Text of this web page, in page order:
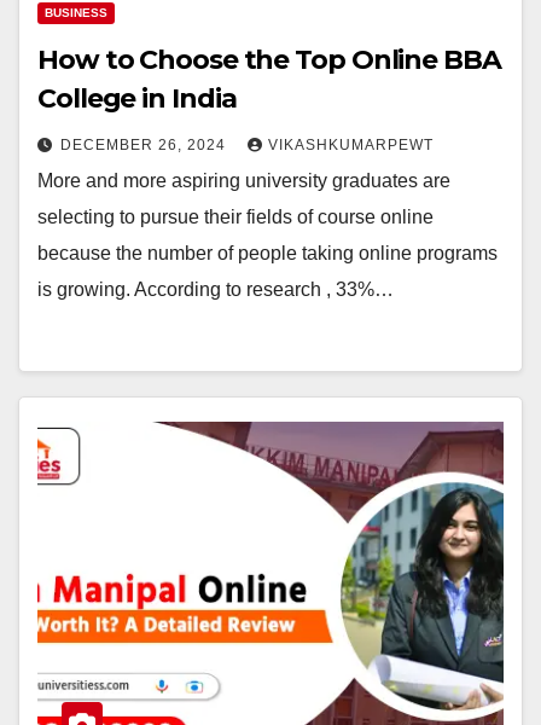
BUSINESS
How to Choose the Top Online BBA
College in India
DECEMBER 26, 2024 VIKASHKUMARPEWT
More and more aspiring university graduates are
selecting to pursue their fields of course online
because the number of people taking online programs
is growing. According to research , 33%…